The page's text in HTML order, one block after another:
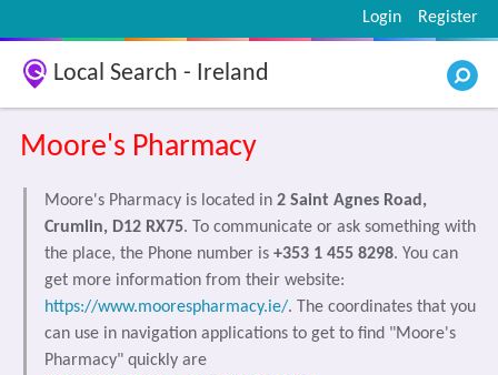
Register
Login
Local Search - Ireland
Moore's Pharmacy
Moore's Pharmacy is located in 2 Saint Agnes Road,
Crumlin, D12 RX75. To communicate or ask something with
the place, the Phone number is +353 1 455 8298. You can
get more information from their website:
https://www.moorespharmacy.ie/. The coordinates that you
can use in navigation applications to get to find "Moore's
Pharmacy" quickly are